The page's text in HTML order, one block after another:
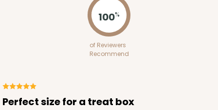
3390 - 4" x 4" x 2 1/2" Chocolate/Brown Lock &
Tab Box with Window
CASE
100%
of Reviewers
Recommend
Perfect size for a treat box